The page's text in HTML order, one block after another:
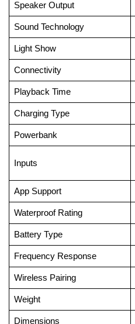
Speaker Output
Sound Technology
Light Show
Connectivity
Playback Time
Charging Type
Powerbank
Inputs
App Support
Waterproof Rating
Battery Type
Frequency Response
Wireless Pairing
Weight
Dimensions